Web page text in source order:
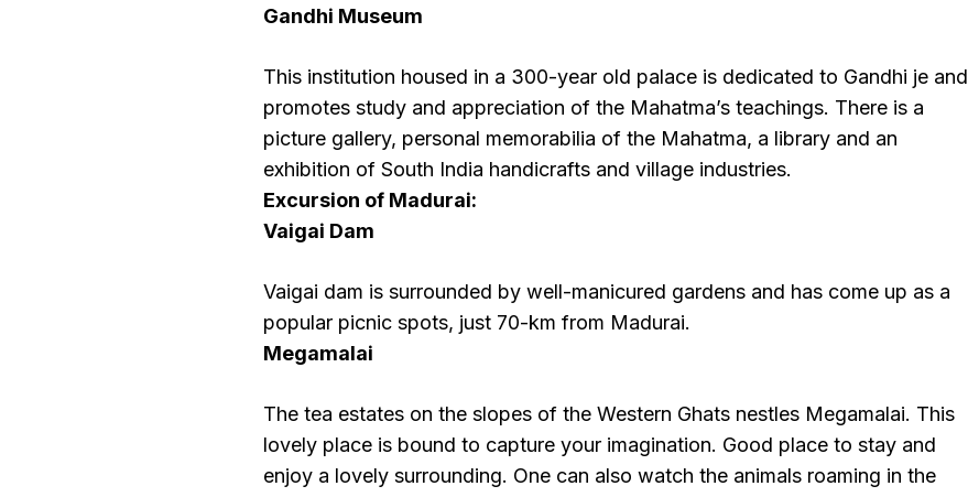
Gandhi Museum
This institution housed in a 300-year old palace is dedicated to Gandhi je and
promotes study and appreciation of the Mahatma’s teachings. There is a
picture gallery, personal memorabilia of the Mahatma, a library and an
exhibition of South India handicrafts and village industries.
Excursion of Madurai:
Vaigai Dam
Vaigai dam is surrounded by well-manicured gardens and has come up as a
popular picnic spots, just 70-km from Madurai.
Megamalai
The tea estates on the slopes of the Western Ghats nestles Megamalai. This
lovely place is bound to capture your imagination. Good place to stay and
enjoy a lovely surrounding. One can also watch the animals roaming in the